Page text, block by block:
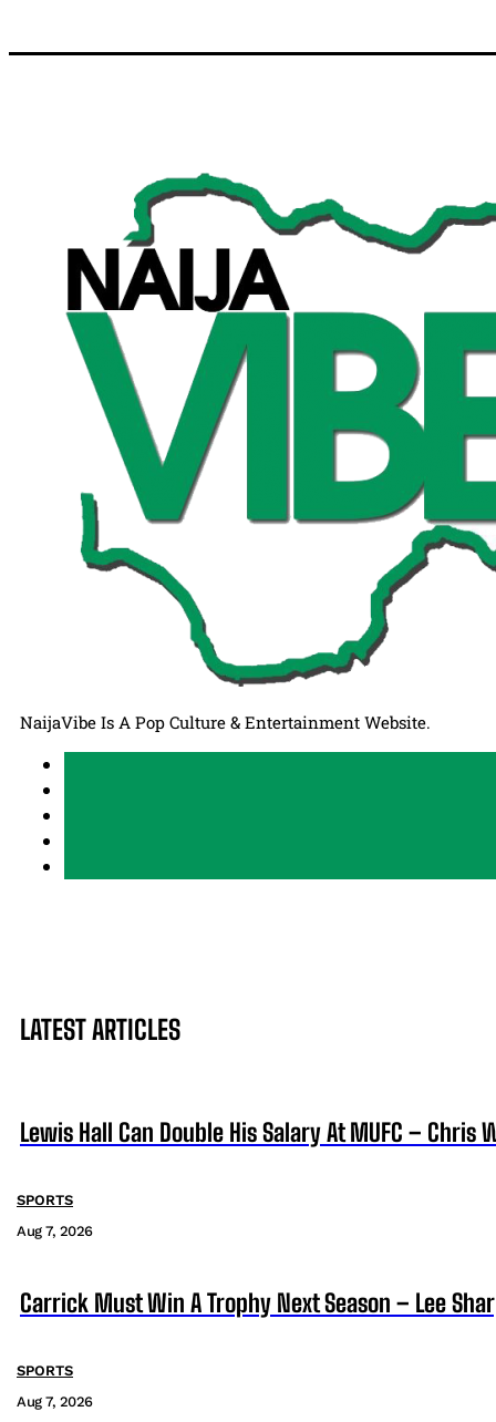
NaijaVibe Is A Pop Culture & Entertainment Website.
LATEST ARTICLES
Lewis Hall Can Double His Salary At MUFC – Chris
SPORTS
Aug 7, 2026
Carrick Must Win A Trophy Next Season – Lee
SPORTS
Aug 7, 2026